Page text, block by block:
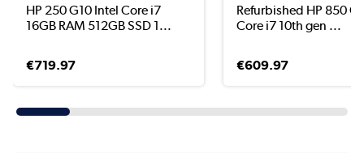
HP 250 G10 Intel Core i7
16GB RAM 512GB SSD 1...
€719.97
Refurbished HP 850
Core i7 10th gen ...
€609.97